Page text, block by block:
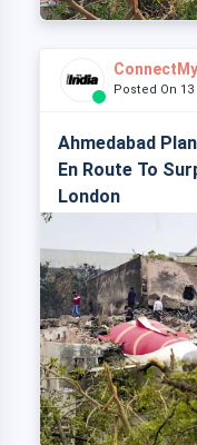
Posted On
Ahmedabad
En Route To
London